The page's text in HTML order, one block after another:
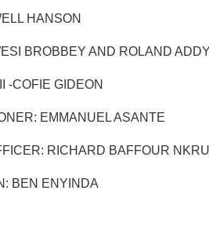
HANSON
BROBBEY AND ROLAND
-COFIE GIDEON
EMMANUEL ASANTE
RICHARD BAFFOUR
BEN ENYINDA